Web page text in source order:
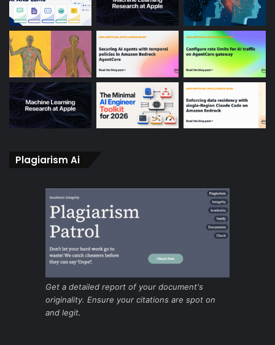
Plagiarism Ai
Get a detailed report of your document's
originality. Ensure your citations are spot on
and legit.